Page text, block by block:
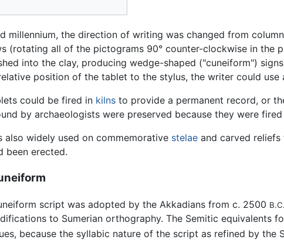
millennium, the direction of writing was changed from
(rotating all of the pictograms 90° counter-clockwise in the
into the clay, producing wedge-shaped ("cuneiform")
position of the tablet to the stylus, the writer could
could be fired in kilns to provide a permanent record, or
by archaeologists were preserved because they were
also widely used on commemorative stelae and carved
been erected.
script was adopted by the Akkadians from c. 2500
to Sumerian orthography. The Semitic equivalents
because the syllabic nature of the script as refined by the